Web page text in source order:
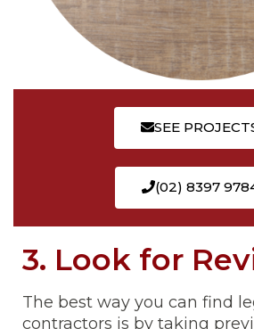
SEE
(02) 8397
3. Look for
The best way you can find
contractors is by taking